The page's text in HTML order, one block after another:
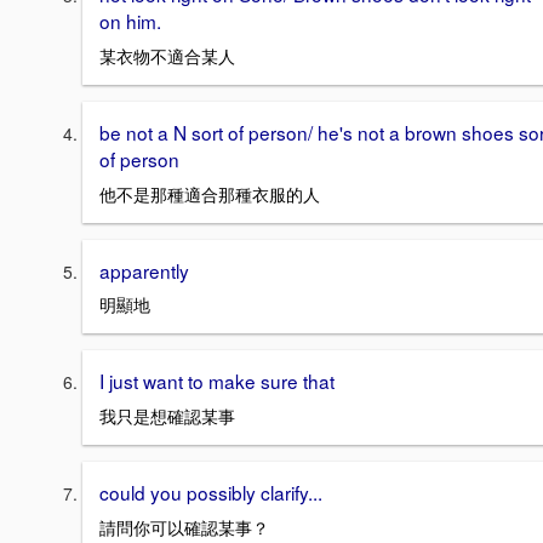
on him.
某衣物不適合某人
be not a N sort of person/ he's not a brown shoes
of person
他不是那種適合那種衣服的人
apparently
明顯地
I just want to make sure that
我只是想確認某事
could you possibly clarify...
請問你可以確認某事？